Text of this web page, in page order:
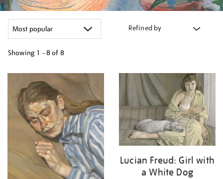
Refined by
Showing 1 - 8 of 8
your
results
by:
Lucian Freud: Girl with
a White Dog